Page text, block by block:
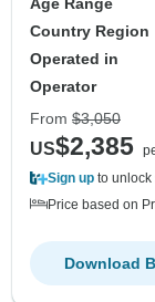
Country Region
Operated in
Operator
From $3,050
US$2,385
Sign up to unlock
Price based on
Download